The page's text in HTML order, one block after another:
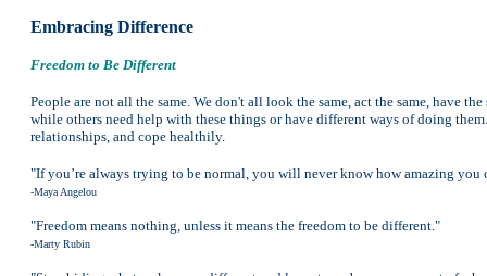
Embracing Difference
Freedom to Be Different
People are not all the same. We don't all look the same, act the same, have
while others need help with these things or have different ways of doing
relationships, and cope healthily.
"If you’re always trying to be normal, you will never know how amazing you
-Maya Angelou
"Freedom means nothing, unless it means the freedom to be different."
-Marty Rubin